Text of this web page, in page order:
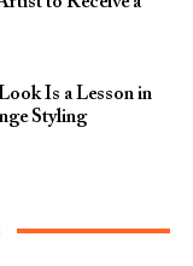
Is a Lesson in
Styling